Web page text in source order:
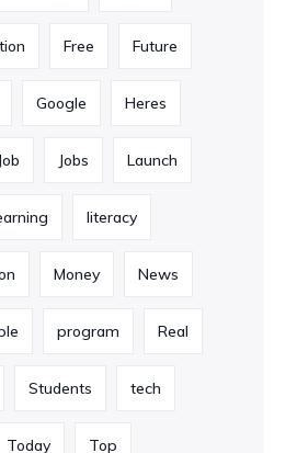
Free Future
Google Heres
Job Jobs Launch
literacy
Money News
program Real
Students tech
Today Top